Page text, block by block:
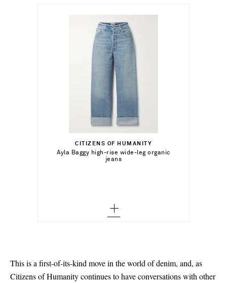
CITIZENS OF HUMANITY
Ayla Baggy high-rise wide-leg organic
jeans
Select a Size
23 - out of stock
24 - out of stock
29 - out of stock
30 - out of stock
Add To Shopping Bag
This is a first-of-its-kind move in the world of denim, and, as
Citizens of Humanity continues to have conversations with other